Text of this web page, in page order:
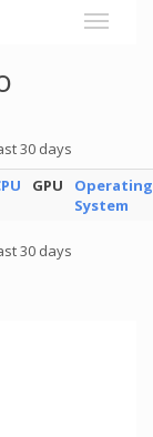
30 days
GPU
Operating
System
30 days